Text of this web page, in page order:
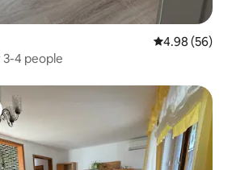
4.98 out of 5
4.98 (56)
4 people